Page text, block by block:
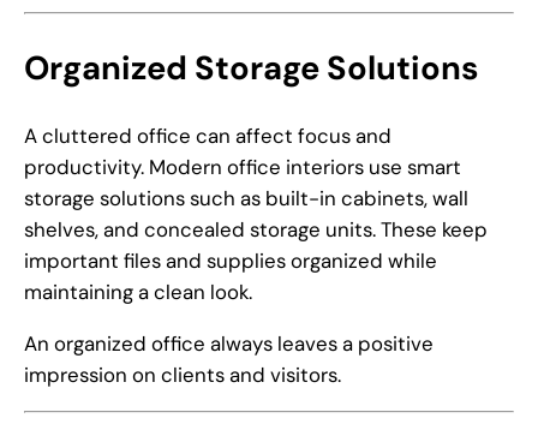
Organized Storage Solutions
A cluttered office can affect focus and
productivity. Modern office interiors use smart
storage solutions such as built-in cabinets, wall
shelves, and concealed storage units. These keep
important files and supplies organized while
maintaining a clean look.
An organized office always leaves a positive
impression on clients and visitors.